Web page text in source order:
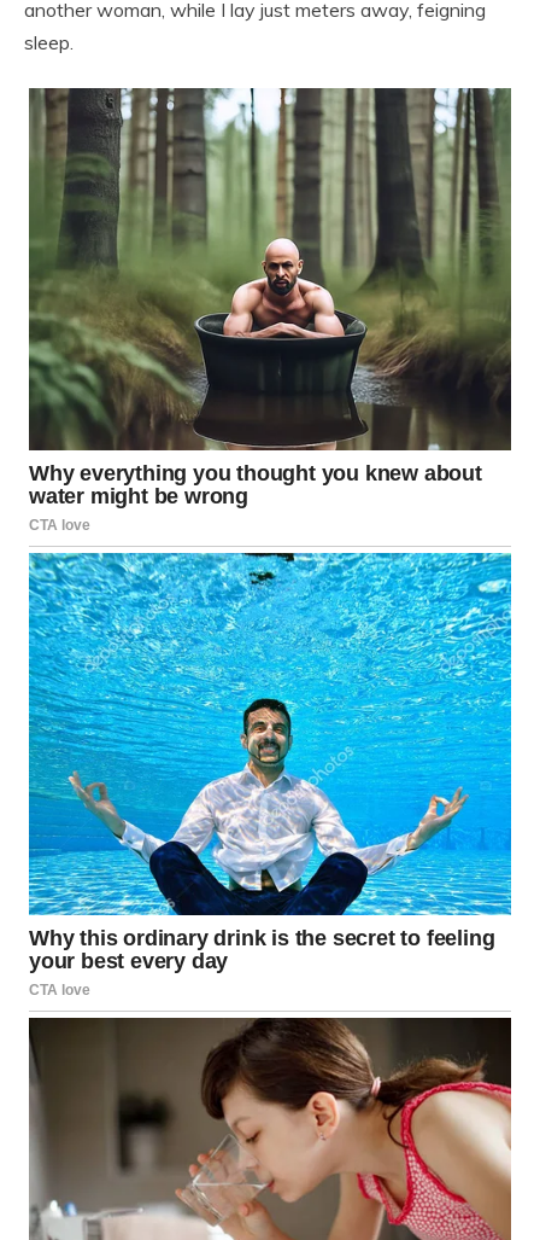
another woman, while I lay just meters away, feigning
sleep.